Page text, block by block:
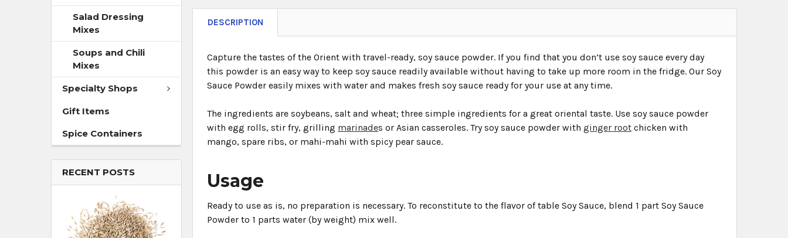
Salad Dressing
Mixes
Soups and Chili
Mixes
Specialty Shops
Gift Items
Spice Containers
RECENT POSTS
DESCRIPTION
Capture the tastes of the Orient with travel-ready, soy sauce powder. If you find that you don’t use soy sauce every day
this powder is an easy way to keep soy sauce readily available without having to take up more room in the fridge. Our Soy
Sauce Powder easily mixes with water and makes fresh soy sauce ready for your use at any time.
The ingredients are soybeans, salt and wheat; three simple ingredients for a great oriental taste. Use soy sauce powder
with egg rolls, stir fry, grilling marinades or Asian casseroles. Try soy sauce powder withginger root chicken with
mango, spare ribs, or mahi-mahi with spicy pear sauce.
Usage
Ready to use as is, no preparation is necessary. To reconstitute to the flavor of table Soy Sauce, blend 1 part Soy Sauce
Powder to 1 parts water (by weight) mix well.